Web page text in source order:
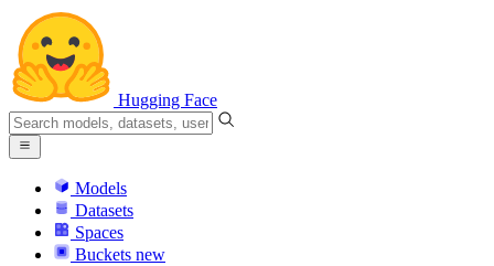
Hugging Face
Models
Datasets
Spaces
Buckets new